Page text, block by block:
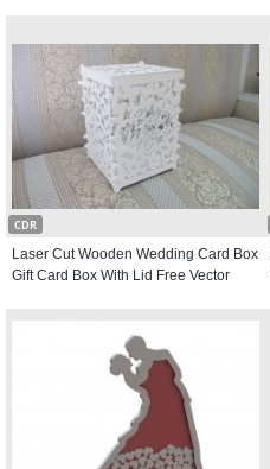
CDR
Laser Cut Wooden Wedding Card Box
Gift Card Box With Lid Free Vector